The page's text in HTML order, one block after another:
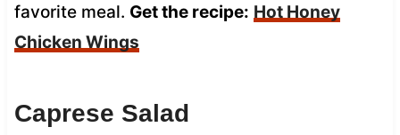
favorite meal. Get the recipe: Hot Honey
Chicken Wings
Caprese Salad